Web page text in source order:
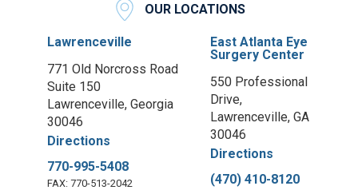
OUR LOCATIONS
Lawrenceville
771 Old Norcross Road
Suite 150
Lawrenceville, Georgia
30046
Directions
770-995-5408
FAX: 770-513-2042
East Atlanta Eye
Surgery Center
550 Professional
Drive,
Lawrenceville, GA
30046
Directions
(470) 410-8120